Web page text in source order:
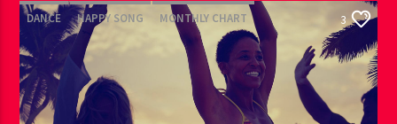
DANCE HAPPY SONG MONTHLY CHART
SUMMER CHART
3